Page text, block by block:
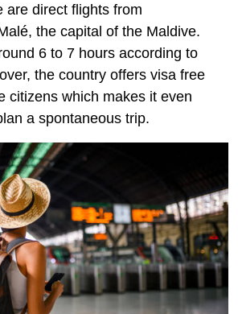
are direct flights from
the capital of the Maldive.
6 to 7 hours according to
the country offers visa free
citizens which makes it even
a spontaneous trip.